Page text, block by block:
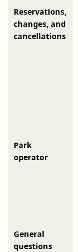
Reservations,
changes, and
cancellations
Park
operator
General
questions